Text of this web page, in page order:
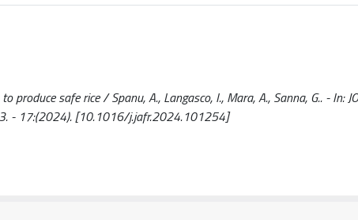
safe rice / Spanu, A., Langasco, I., Mara, A., Sanna, G.. - In:
- 17:(2024). [10.1016/j.jafr.2024.101254]